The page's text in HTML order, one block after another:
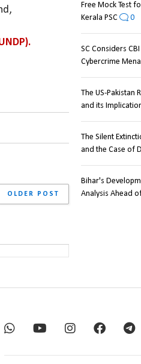
OLDER POST
Free Mock Test
Kerala PSC
0
SC Considers
Cybercrime
The US-Pakistan
and its
The Silent
and the Case of
Bihar's
Analysis Ahead